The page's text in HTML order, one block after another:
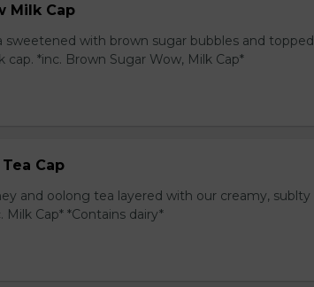
Milk Cap
sweetened with brown sugar bubbles and topped
*inc. Brown Sugar Wow, Milk Cap*
Cap
and oolong tea layered with our creamy, sublty
Milk Cap* *Contains dairy*